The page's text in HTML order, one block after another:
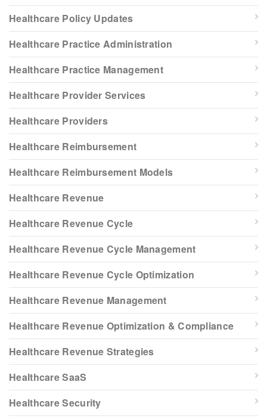
Healthcare Policy Updates
Healthcare Practice Administration
Healthcare Practice Management
Healthcare Provider Services
Healthcare Providers
Healthcare Reimbursement
Healthcare Reimbursement Models
Healthcare Revenue
Healthcare Revenue Cycle
Healthcare Revenue Cycle Management
Healthcare Revenue Cycle Optimization
Healthcare Revenue Management
Healthcare Revenue Optimization & Compliance
Healthcare Revenue Strategies
Healthcare SaaS
Healthcare Security